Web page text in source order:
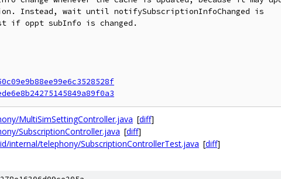
Instead, wait until notifySubscriptionInfoChanged is
if oppt subInfo is changed.
MultiSimSettingController.java [diff]
SubscriptionController.java [diff]
internal/telephony/SubscriptionControllerTest.java [diff]